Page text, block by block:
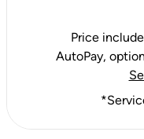
Price
AutoPay,